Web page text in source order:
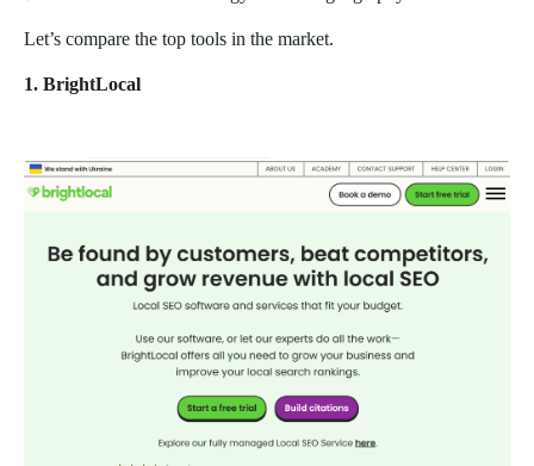
Let’s compare the top tools in the market.
1. BrightLocal